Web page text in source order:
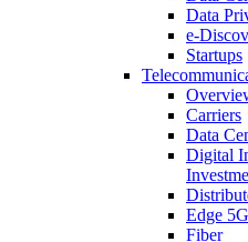
Data
e-
Startups
Carriers
Data
Digital
Edge 5G
Fiber